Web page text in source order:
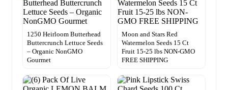
1250 Heirloom Butterhead
Buttercrunch Lettuce Seeds
– Organic NonGMO
Gourmet
Moon and Stars Red
Watermelon Seeds 15 Ct
Fruit 15-25 lbs NON-GMO
FREE SHIPPING